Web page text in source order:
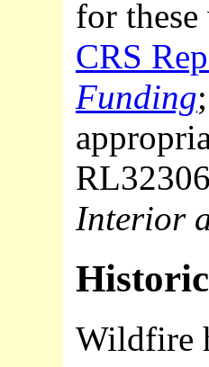
for
CRS
Funding
Interior
Wildfire